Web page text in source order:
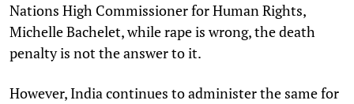
Nations High Commissioner for Human Rights,
Michelle Bachelet, while rape is wrong, the death
penalty is not the answer to it.
However, India continues to administer the same for